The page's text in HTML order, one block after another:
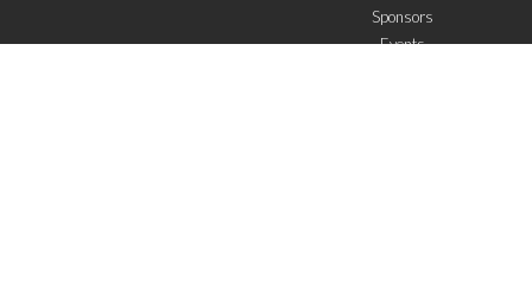
Sponsors
Events